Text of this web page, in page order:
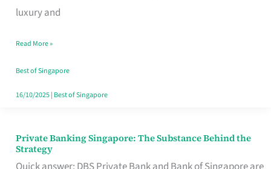
luxury and
That
Your
Travel
Style
Read More »
Best of Singapore
16/10/2025| Best of Singapore
Private Banking Singapore: The Substance Behind the
Strategy
Private
Banking